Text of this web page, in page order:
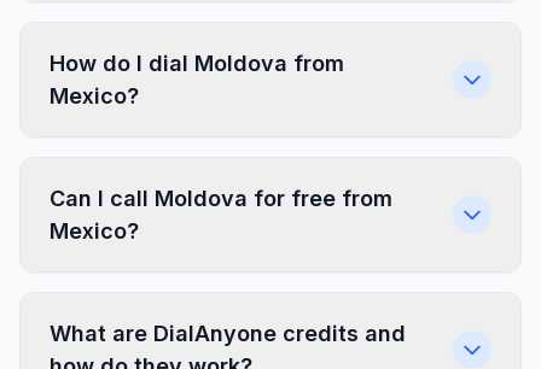
How do I dial Moldova from
Mexico?
Can I call Moldova for free from
Mexico?
What are DialAnyone credits and